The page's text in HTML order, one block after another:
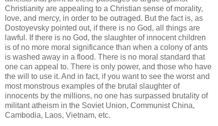
Christianity are appealing to a Christian sense of morality,
love, and mercy, in order to be outraged. But the fact is, as
Dostoyevsky pointed out, if there is no God, all things are
lawful. If there is no God, the slaughter of innocent children
is of no more moral significance than when a colony of ants
is washed away in a flood. There is no moral standard that
one can appeal to. There is only power, and those who have
the will to use it. And in fact, if you want to see the worst and
most monstrous examples of the brutal slaughter of
innocents by the millions, no one has surpassed brutality of
militant atheism in the Soviet Union, Communist China,
Cambodia, Laos, Vietnam, etc.